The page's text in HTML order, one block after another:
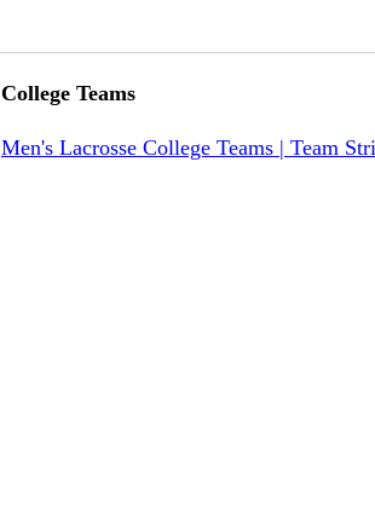
College Teams
Men's Lacrosse College Teams | Team